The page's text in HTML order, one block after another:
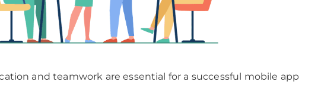
and teamwork are essential for a successful mobile app